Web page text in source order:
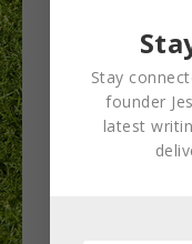
Stay
founder
latest